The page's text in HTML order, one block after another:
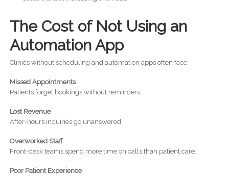
The Cost of Not Using an
Automation App
Clinics without scheduling and automation apps often face:
Missed Appointments
Patients forget bookings without reminders.
Lost Revenue
After-hours inquiries go unanswered.
Overworked Staff
Front-desk teams spend more time on calls than patient care.
Poor Patient Experience